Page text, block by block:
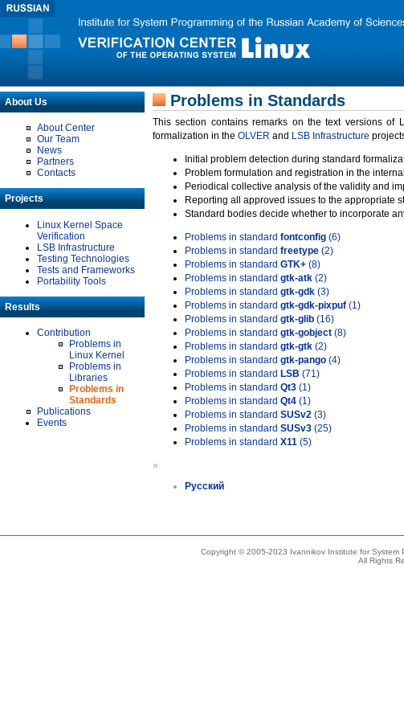
About Us
About Center
Our Team
News
Partners
Contacts
Projects
Linux Kernel Space
Verification
LSB Infrastructure
Testing Technologies
Tests and Frameworks
Portability Tools
Results
Contribution
Problems in
Linux Kernel
Problems in
Libraries
Problems in
Standards
Publications
Events
Problems in Standards
This section contains remarks on the text versions of
formalization in the OLVER and LSB Infrastructure
Initial problem detection during standard
Problem formulation and registration in the
Periodical collective analysis of the validity and
Reporting all approved issues to the appropriate
Standard bodies decide whether to incorporate
Problems in standard fontconfig (6)
Problems in standard freetype (2)
Problems in standard GTK+ (8)
Problems in standard gtk-atk (2)
Problems in standard gtk-gdk (3)
Problems in standard gtk-gdk-pixpuf (1)
Problems in standard gtk-glib (16)
Problems in standard gtk-gobject (8)
Problems in standard gtk-gtk (2)
Problems in standard gtk-pango (4)
Problems in standard LSB (71)
Problems in standard Qt3 (1)
Problems in standard Qt4 (1)
Problems in standard SUSv2 (3)
Problems in standard SUSv3 (25)
Problems in standard X11 (5)
»
Русский
Copyright © 2005-2023 Ivannikov Institute for System
All Rights